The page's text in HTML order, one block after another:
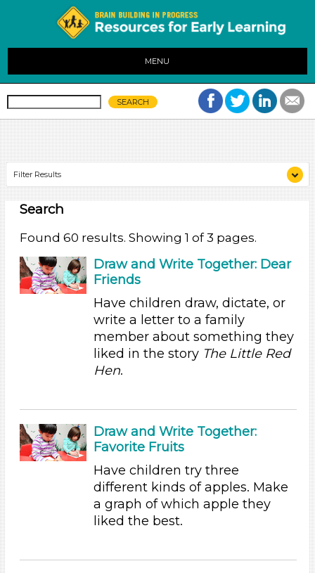
MENU
Filter Results
Search As
Educators
Choose an Age Range
3-5 Years (60)
Units/Themes
Choose an Age Range
3-5 Years (60)
Units/Themes
Subjects/Skills
Search
Found 60 results. Showing 1 of 3 pages.
Draw and Write Together: Dear
Friends
Have children draw, dictate, or
write a letter to a family
member about something they
liked in the story The Little Red
Hen.
Draw and Write Together:
Favorite Fruits
Have children try three
different kinds of apples. Make
a graph of which apple they
liked the best.